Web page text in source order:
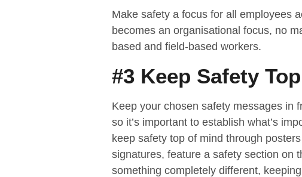
Make safety a focus for all employees
becomes an organisational focus, no
based and field-based workers.
#3 Keep Safety
Keep your chosen safety messages in
so it’s important to establish what’s
keep safety top of mind through
signatures, feature a safety section on
something completely different,